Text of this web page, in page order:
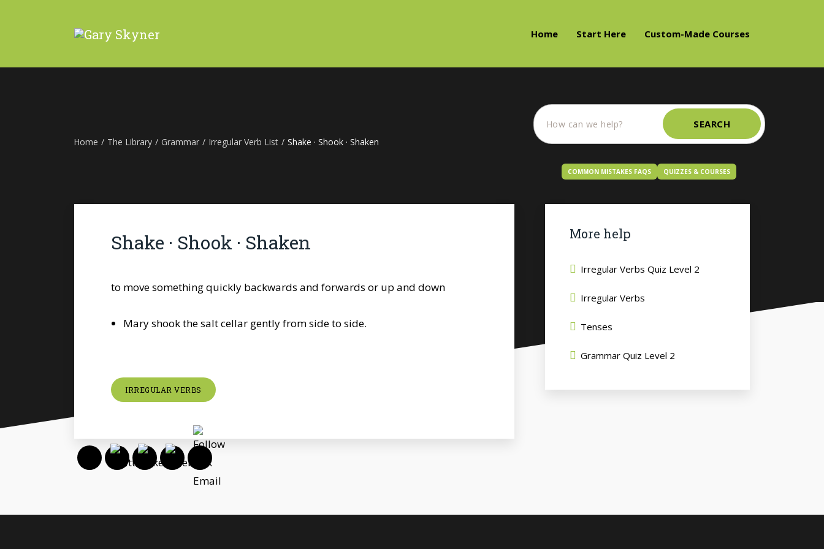
Home Start Here Custom-Made Courses
Home / The Library / Grammar / Irregular Verb List / Shake · Shook · Shaken
SEARCH
COMMON MISTAKES FAQS QUIZZES & COURSES
Shake · Shook · Shaken
to move something quickly backwards and forwards or up and down
Mary shook the salt cellar gently from side to side.
IRREGULAR VERBS
More help
Irregular Verbs Quiz Level 2
Irregular Verbs
Tenses
Grammar Quiz Level 2